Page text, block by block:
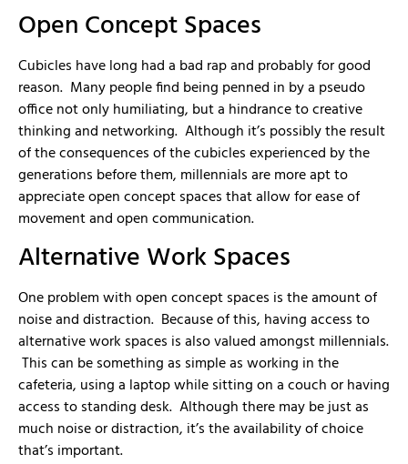
Open Concept Spaces
Cubicles have long had a bad rap and probably for good
reason. Many people find being penned in by a pseudo
office not only humiliating, but a hindrance to creative
thinking and networking. Although it’s possibly the result
of the consequences of the cubicles experienced by the
generations before them, millennials are more apt to
appreciate open concept spaces that allow for ease of
movement and open communication.
Alternative Work Spaces
One problem with open concept spaces is the amount of
noise and distraction. Because of this, having access to
alternative work spaces is also valued amongst millennials.
This can be something as simple as working in the
cafeteria, using a laptop while sitting on a couch or having
access to standing desk. Although there may be just as
much noise or distraction, it’s the availability of choice
that’s important.